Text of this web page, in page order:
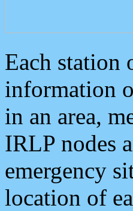
Each station
information
in an area,
IRLP nodes
emergency
location of